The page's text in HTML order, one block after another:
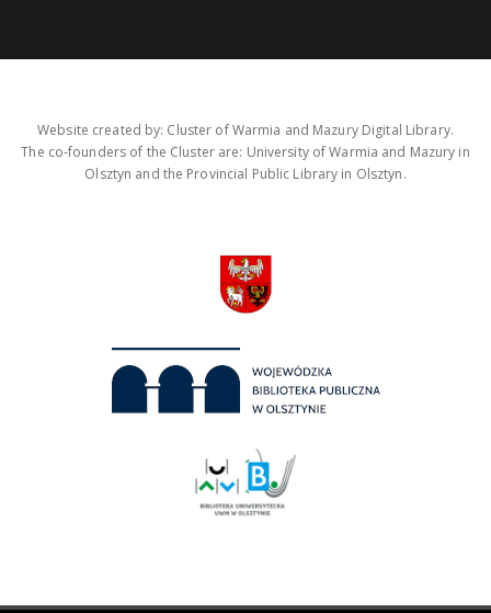
Website created by: Cluster of Warmia and Mazury Digital Library.
The co-founders of the Cluster are: University of Warmia and Mazury in
Olsztyn and the Provincial Public Library in Olsztyn.